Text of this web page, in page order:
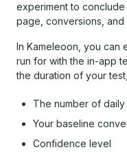
experiment to
page, conversions,
In Kameleoon, you can
run for with the in-app
the duration of your
The number of
Your baseline
Confidence level